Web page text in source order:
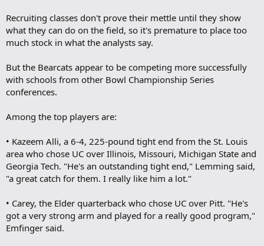
Recruiting classes don't prove their mettle until they show
what they can do on the field, so it's premature to place too
much stock in what the analysts say.
But the Bearcats appear to be competing more successfully
with schools from other Bowl Championship Series
conferences.
Among the top players are:
• Kazeem Alli, a 6-4, 225-pound tight end from the St. Louis
area who chose UC over Illinois, Missouri, Michigan State and
Georgia Tech. "He's an outstanding tight end," Lemming said,
"a great catch for them. I really like him a lot."
• Carey, the Elder quarterback who chose UC over Pitt. "He's
got a very strong arm and played for a really good program,"
Emfinger said.